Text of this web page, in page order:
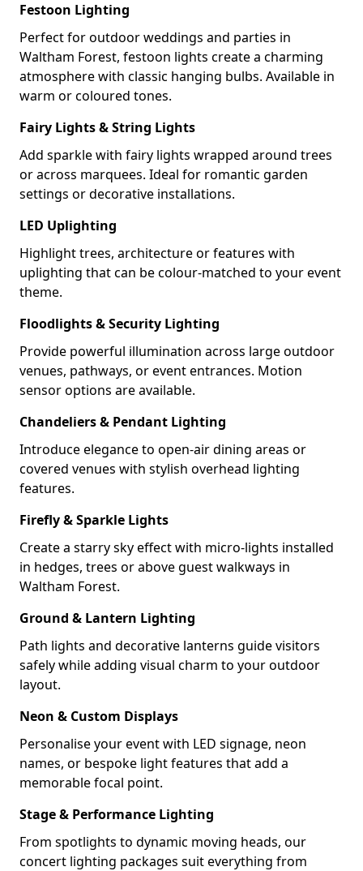
Festoon Lighting
Perfect for outdoor weddings and parties in
Waltham Forest, festoon lights create a charming
atmosphere with classic hanging bulbs. Available in
warm or coloured tones.
Fairy Lights & String Lights
Add sparkle with fairy lights wrapped around trees
or across marquees. Ideal for romantic garden
settings or decorative installations.
LED Uplighting
Highlight trees, architecture or features with
uplighting that can be colour-matched to your event
theme.
Floodlights & Security Lighting
Provide powerful illumination across large outdoor
venues, pathways, or event entrances. Motion
sensor options are available.
Chandeliers & Pendant Lighting
Introduce elegance to open-air dining areas or
covered venues with stylish overhead lighting
features.
Firefly & Sparkle Lights
Create a starry sky effect with micro-lights installed
in hedges, trees or above guest walkways in
Waltham Forest.
Ground & Lantern Lighting
Path lights and decorative lanterns guide visitors
safely while adding visual charm to your outdoor
layout.
Neon & Custom Displays
Personalise your event with LED signage, neon
names, or bespoke light features that add a
memorable focal point.
Stage & Performance Lighting
From spotlights to dynamic moving heads, our
concert lighting packages suit everything from